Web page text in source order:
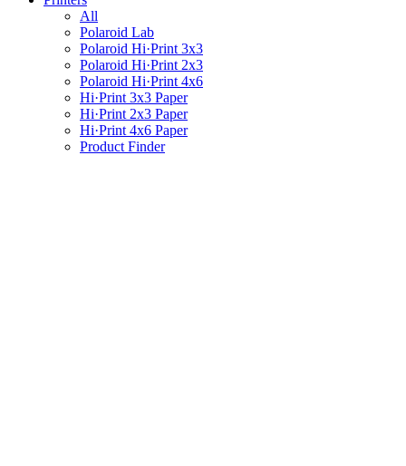
All
Polaroid Lab
Polaroid Hi·Print 3x3
Polaroid Hi·Print 2x3
Polaroid Hi·Print 4x6
Hi·Print 3x3 Paper
Hi·Print 2x3 Paper
Hi·Print 4x6 Paper
Product Finder